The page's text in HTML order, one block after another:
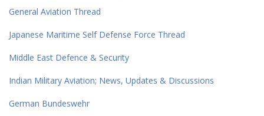
General Aviation Thread
Japanese Maritime Self Defense Force Thread
Middle East Defence & Security
Indian Military Aviation; News, Updates & Discussions
German Bundeswehr